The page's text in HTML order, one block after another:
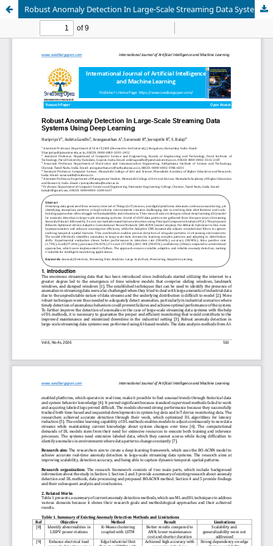
Robust Anomaly Detection In Large-Scale Streaming Data Systems Using Deep Learning